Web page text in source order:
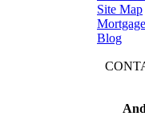
Site Map
Blog